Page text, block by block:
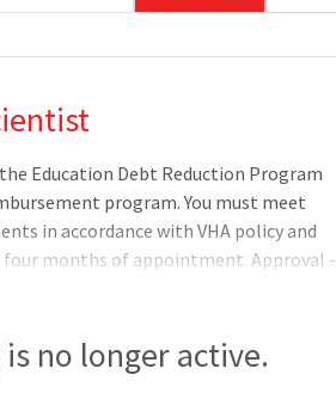
Education Debt Reduction Program
program. You must meet
in accordance with VHA policy and
months of appointment. Approval -
Non-citizens may only be appointed
no longer active.